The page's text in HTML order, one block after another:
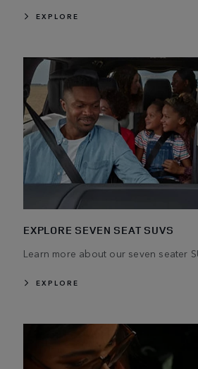
EXPLORE
EXPLORE SEVEN SEAT SUVS
Learn more about our seven seater
EXPLORE